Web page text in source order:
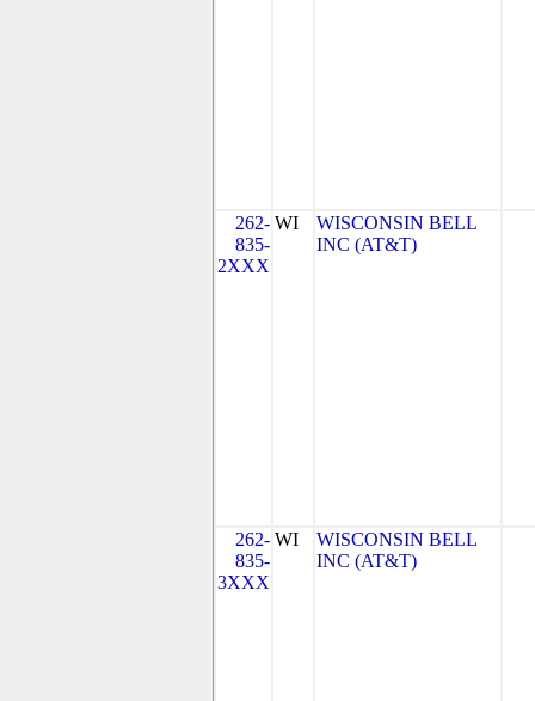
262-
835-
2XXX
WI
WISCONSIN BELL
INC (AT&T)
262-
835-
3XXX
WI
WISCONSIN BELL
INC (AT&T)